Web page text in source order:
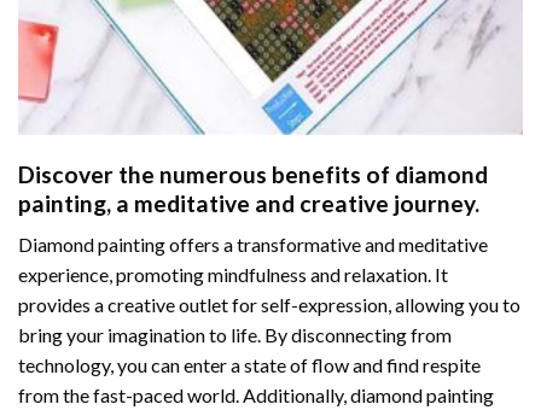
Discover the numerous benefits of diamond
painting, a meditative and creative journey.
Diamond painting offers a transformative and meditative
experience, promoting mindfulness and relaxation. It
provides a creative outlet for self-expression, allowing you to
bring your imagination to life. By disconnecting from
technology, you can enter a state of flow and find respite
from the fast-paced world. Additionally,diamond painting